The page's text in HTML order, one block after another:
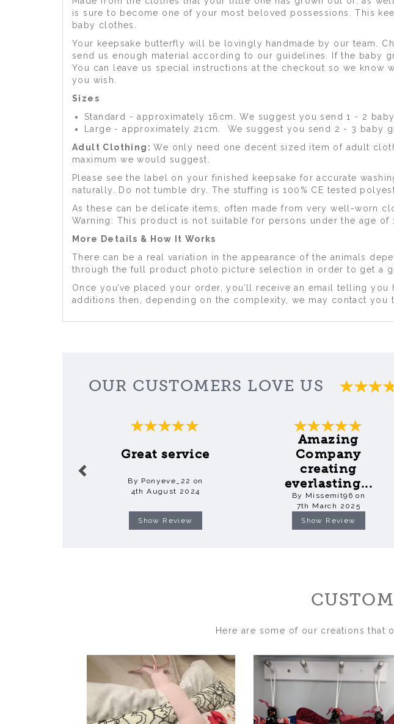
is sure to become one of your most beloved possessions. This
baby clothes.
Your keepsake butterfly will be lovingly handmade by our team.
send us enough material according to our guidelines. If the baby
You can leave us special instructions at the checkout so we
you wish.
Sizes
Standard - approximately 16cm. We suggest you send 1 - 2
Large - approximately 21cm. We suggest you send 2 - 3 baby
Adult Clothing:We only need one decent sized item of adult
maximum we would suggest.
Please see the label on your finished keepsake for accurate
naturally. Do not tumble dry. The stuffing is 100% CE tested
As these can be delicate items, often made from very well-worn
Warning: This product is not suitable for persons under the age of
More Details & How It Works
There can be a real variation in the appearance of the animals
through the full product photo picture selection in order to get a
Once you’ve placed your order, you’ll receive an email telling
additions then, depending on the complexity, we may contact
OUR CUSTOMERS LOVE US
Great service
By Ponyeve_22 on
4th August 2024
Show Review
Amazing
Company
creating
everlasting...
By Missemit96 on
7th March 2025
Show Review
Here are some of our creations that
Previous